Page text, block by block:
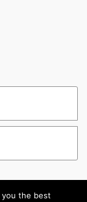
the best